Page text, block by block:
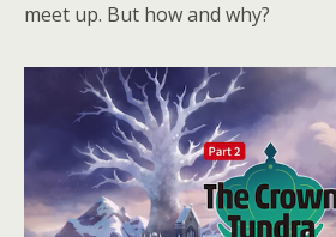
meet up. But how and why?